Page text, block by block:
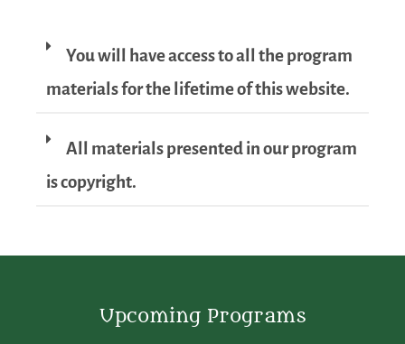
You will have access to all the program
materials for the lifetime of this website.
All materials presented in our program
is copyright.
Upcoming Programs